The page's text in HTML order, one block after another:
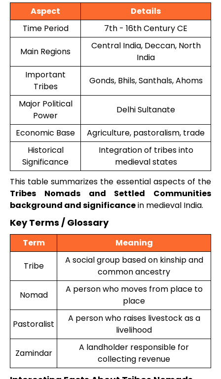
Aspect
Details
Time Period
7th - 16th Century CE
Main Regions
Central India, Deccan, North
India
Important
Tribes
Gonds, Bhils, Santhals, Ahoms
Major Political
Power
Delhi Sultanate
Economic Base
Agriculture, pastoralism, trade
Historical
Significance
Integration of tribes into
medieval states
This table summarizes the essential aspects of the
Tribes Nomads and Settled Communities
background and significancein medieval India.
Key Terms / Glossary
Term Meaning
Tribe
A social group based on kinship and
common ancestry
Nomad
A person who moves from place to
place
Pastoralist
A person who raises livestock as a
livelihood
Zamindar
A landholder responsible for
collecting revenue